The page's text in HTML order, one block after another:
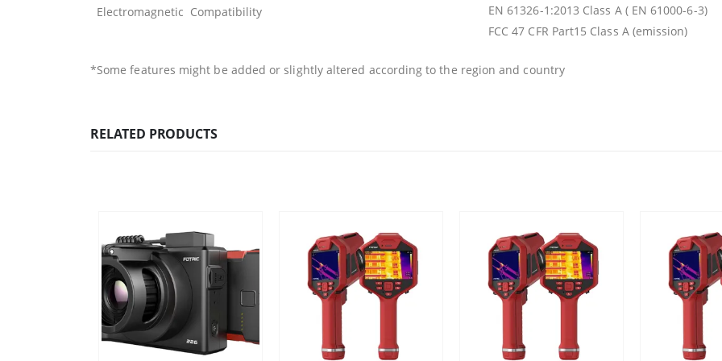
Electromagnetic Compatibility
EN 61326-1:2013 Class A ( EN 61000-6-3)
FCC 47 CFR Part15 Class A (emission)
*Some features might be added or slightly altered according to the region and country
RELATED PRODUCTS